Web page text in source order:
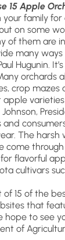
15 Apple
your family
out on some
of them are
many
Hugunin.
orchards
crop mazes
The
come
flavorful
cultivars
of 15 of the
that
hope to see
of